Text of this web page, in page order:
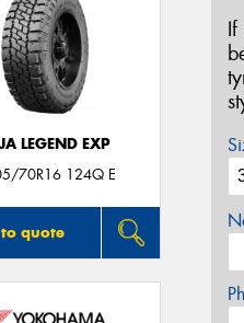
LEGEND EXP
70R16 124Q E
quote
If